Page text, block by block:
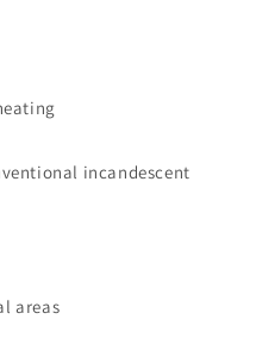
incandescent
areas